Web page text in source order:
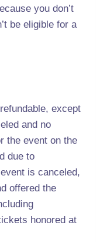
you don’t
be eligible for a
except
and no
the event on the
due to
is canceled,
offered the
honored at